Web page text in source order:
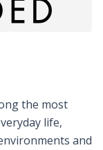
the most
life,
and